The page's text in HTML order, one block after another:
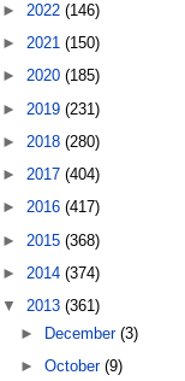
► 2022 (146)
► 2021 (150)
► 2020 (185)
► 2019 (231)
► 2018 (280)
► 2017 (404)
► 2016 (417)
► 2015 (368)
► 2014 (374)
▼ 2013 (361)
► December(3)
►October(9)